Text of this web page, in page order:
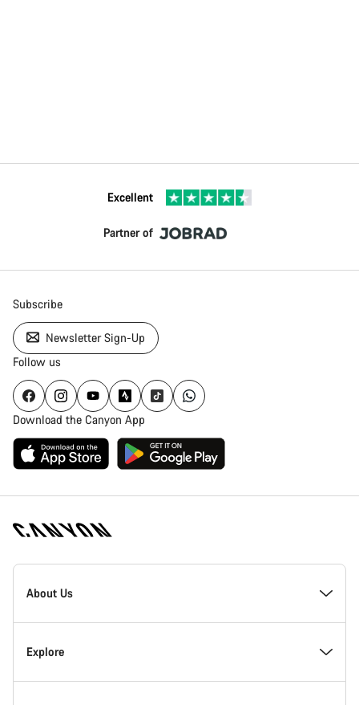
Excellent
Partner of
Subscribe
Newsletter Sign-Up
Follow us
Download the Canyon App
Canyon
Homepage
About Us
Inside Canyon
Explore